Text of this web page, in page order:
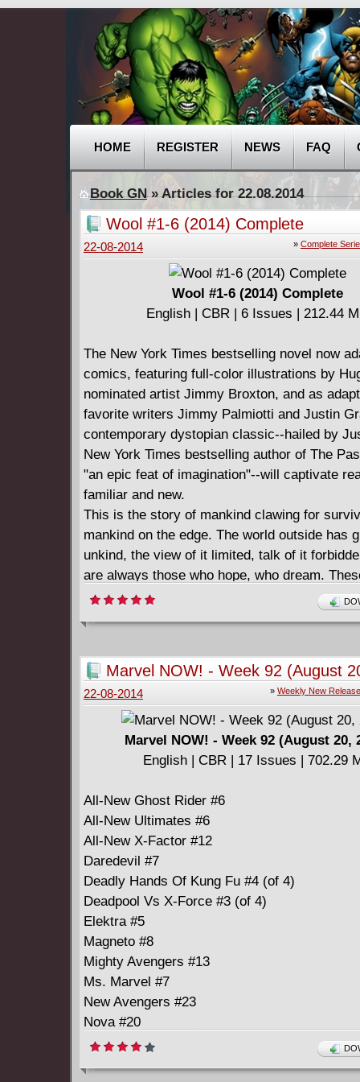
HOME REGISTER NEWS FAQ
Book GN» Articles for 22.08.2014
Wool #1-6 (2014) Complete
» Complete
22-08-2014
Wool #1-6 (2014) Complete
English | CBR | 6 Issues | 212.44
The New York Times bestselling novel now
comics, featuring full-color illustrations by
nominated artist Jimmy Broxton, and as
favorite writers Jimmy Palmiotti and Justin
contemporary dystopian classic--hailed by
New York Times bestselling author of The
"an epic feat of imagination"--will captivate
familiar and new.
This is the story of mankind clawing for
mankind on the edge. The world outside has
unkind, the view of it limited, talk of it
are always those who hope, who dream.
dangerous people, the residents who infect
their optimism. Their punishment is simple.
allowed outside.
====================
Wool - The Graphic Novel (2014)
English | CBR | 156 pages | 245.63 MB
Marvel NOW! - Week 92 (August
» Weekly New
22-08-2014
Marvel NOW! - Week 92 (August 20,
English | CBR | 17 Issues | 702.29
All-New Ghost Rider #6
All-New Ultimates #6
All-New X-Factor #12
Daredevil #7
Deadly Hands Of Kung Fu #4 (of 4)
Deadpool Vs X-Force #3 (of 4)
Elektra #5
Magneto #8
Mighty Avengers #13
Ms. Marvel #7
New Avengers #23
Nova #20
Original Sins #5 (of 5)